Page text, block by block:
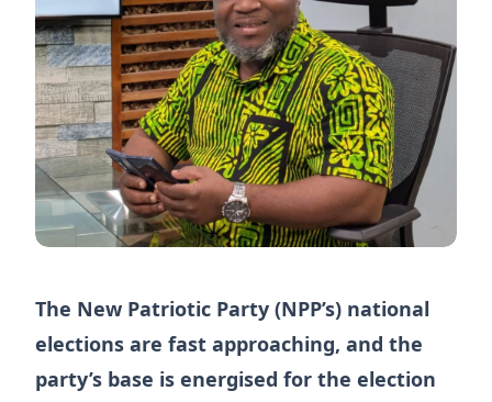
The New Patriotic Party (NPP’s) national
elections are fast approaching, and the
party’s base is energised for the election